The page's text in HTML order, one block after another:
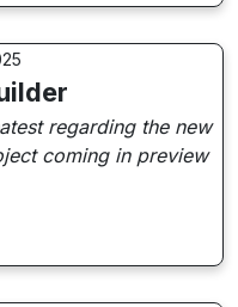
regarding the new
coming in preview